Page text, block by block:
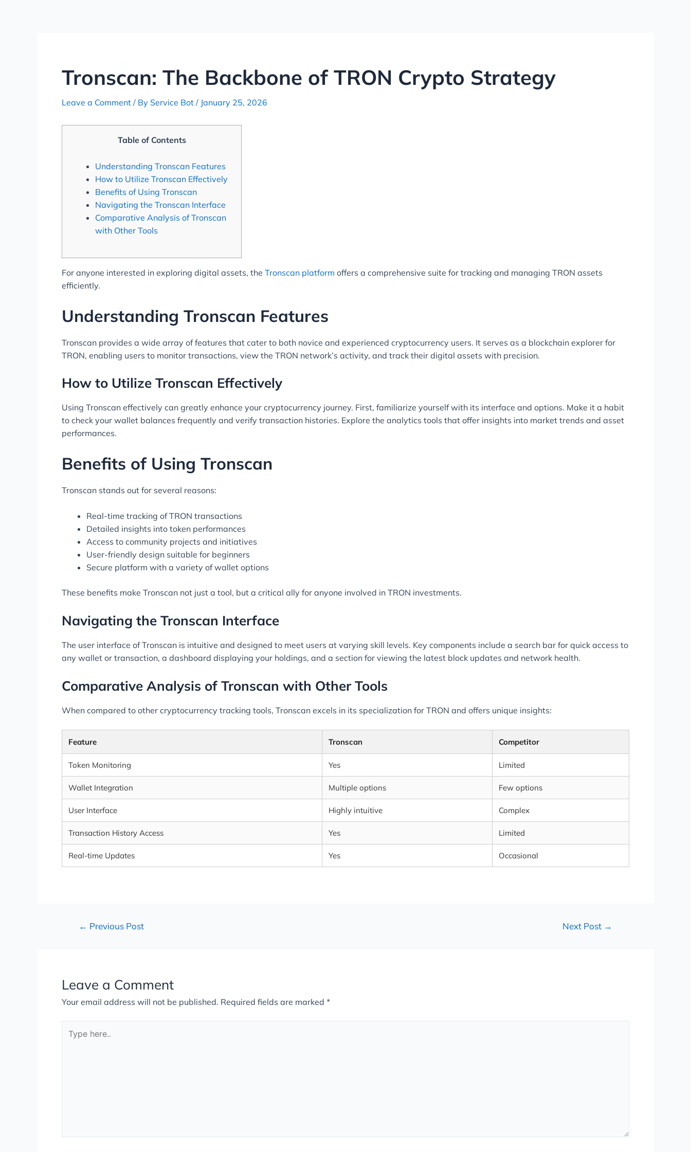
Tronscan: The Backbone of TRON Crypto Strategy
Leave a Comment / By Service Bot / January 25, 2026
Table of Contents
Understanding Tronscan Features
How to Utilize Tronscan Effectively
Benefits of Using Tronscan
Navigating the Tronscan Interface
Comparative Analysis of Tronscan
with Other Tools
For anyone interested in exploring digital assets, the Tronscan platform offers a comprehensive suite for tracking and managing TRON assets
efficiently.
Understanding Tronscan Features
Tronscan provides a wide array of features that cater to both novice and experienced cryptocurrency users. It serves as a blockchain explorer for
TRON, enabling users to monitor transactions, view the TRON network’s activity, and track their digital assets with precision.
How to Utilize Tronscan Effectively
Using Tronscan effectively can greatly enhance your cryptocurrency journey. First, familiarize yourself with its interface and options. Make it a habit
to check your wallet balances frequently and verify transaction histories. Explore the analytics tools that offer insights into market trends and asset
performances.
Benefits of Using Tronscan
Tronscan stands out for several reasons:
Real-time tracking of TRON transactions
Detailed insights into token performances
Access to community projects and initiatives
User-friendly design suitable for beginners
Secure platform with a variety of wallet options
These benefits make Tronscan not just a tool, but a critical ally for anyone involved in TRON investments.
Navigating the Tronscan Interface
The user interface of Tronscan is intuitive and designed to meet users at varying skill levels. Key components include a search bar for quick access to
any wallet or transaction, a dashboard displaying your holdings, and a section for viewing the latest block updates and network health.
Comparative Analysis of Tronscan with Other Tools
When compared to other cryptocurrency tracking tools, Tronscan excels in its specialization for TRON and offers unique insights:
Feature Tronscan Competitor
Token Monitoring Yes Limited
Wallet Integration Multiple options Few options
User Interface Highly intuitive Complex
Transaction History Access Yes Limited
Real-time Updates Yes Occasional
← Previous Post Next Post →
Leave a Comment
Your email address will not be published. Required fields are marked *
here..